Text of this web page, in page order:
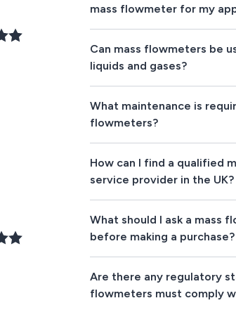
mass flowmeter for my
Can mass flowmeters be
liquids and gases?
What maintenance is
flowmeters?
How can I find a qualified
service provider in the UK?
What should I ask a mass
before making a purchase?
Are there any regulatory
flowmeters must comply